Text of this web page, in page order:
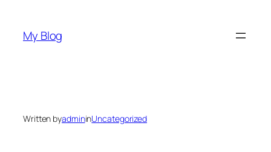
content
My Blog
Written byadmininUncategorized